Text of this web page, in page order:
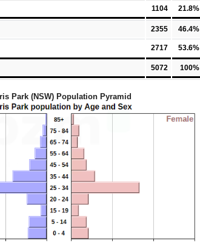
1104 21.8%
2355 46.4%
2717 53.6%
5072 100%
Park (NSW) Population Pyramid